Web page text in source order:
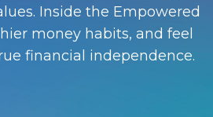
Inside the Empowered
money habits, and feel
financial independence.